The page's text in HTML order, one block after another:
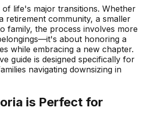
of life's major transitions. Whether
retirement community, a smaller
family, the process involves more
about honoring a
while embracing a new chapter.
guide is designed specifically for
navigating downsizing in
is Perfect for